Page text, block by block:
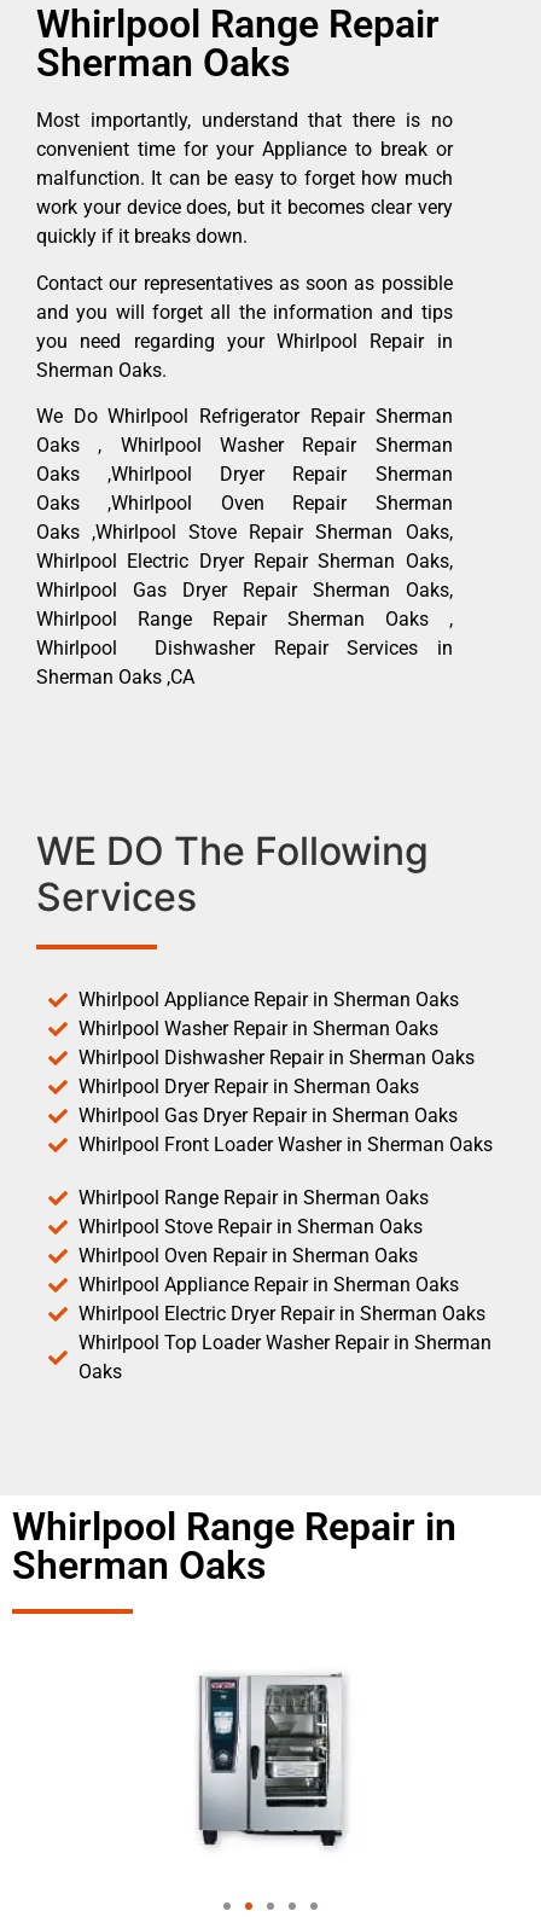
Whirlpool Range Repair
Sherman Oaks
Most importantly, understand that there is no
convenient time for your Appliance to break or
malfunction. It can be easy to forget how much
work your device does, but it becomes clear very
quickly if it breaks down.
Contact our representatives as soon as possible
and you will forget all the information and tips
you need regarding your Whirlpool Repair in
Sherman Oaks.
We Do Whirlpool Refrigerator Repair Sherman
Oaks , Whirlpool Washer Repair Sherman
Oaks ,Whirlpool Dryer Repair Sherman
Oaks ,Whirlpool Oven Repair Sherman
Oaks ,Whirlpool Stove Repair Sherman Oaks,
Whirlpool Electric Dryer Repair Sherman Oaks,
Whirlpool Gas Dryer Repair Sherman Oaks,
Whirlpool Range Repair Sherman Oaks ,
Whirlpool Dishwasher Repair Services in
Sherman Oaks ,CA
WE DO The Following
Services
Whirlpool Appliance Repair in Sherman Oaks
Whirlpool Washer Repair in Sherman Oaks
Whirlpool Dishwasher Repair in Sherman Oaks
Whirlpool Dryer Repair in Sherman Oaks
Whirlpool Gas Dryer Repair in Sherman Oaks
Whirlpool Front Loader Washer in Sherman Oaks
Whirlpool Range Repair in Sherman Oaks
Whirlpool Stove Repair in Sherman Oaks
Whirlpool Oven Repair in Sherman Oaks
Whirlpool Appliance Repair in Sherman Oaks
Whirlpool Electric Dryer Repair in Sherman Oaks
Whirlpool Top Loader Washer Repair in Sherman
Oaks
Whirlpool Range Repair in
Sherman Oaks